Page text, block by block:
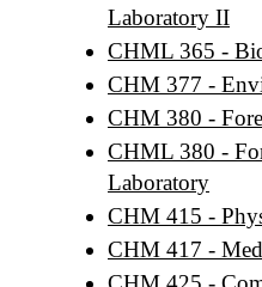
Laboratory II
CHML 365 -
CHM 377 -
CHM 380 -
CHML 380 -
Laboratory
CHM 415 -
CHM 417 -